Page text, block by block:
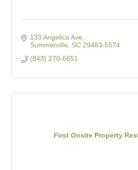
133 Angelica Ave
Summerville
SC 29483-5574
(843) 270-6651
First Onsite Property